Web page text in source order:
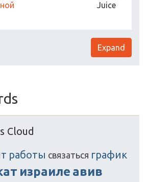
Juice
Expand
Cloud
работы связаться график
израиле авив